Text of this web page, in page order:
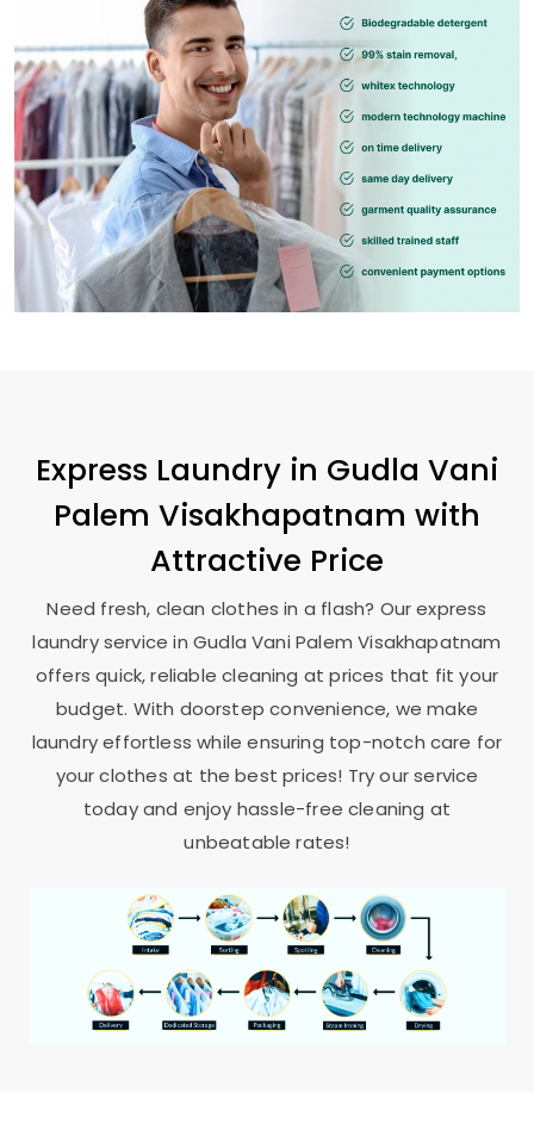
Express Laundry in Gudla Vani
Palem Visakhapatnam with
Attractive Price
Need fresh, clean clothes in a flash? Our express
laundry service in Gudla Vani Palem Visakhapatnam
offers quick, reliable cleaning at prices that fit your
budget. With doorstep convenience, we make
laundry effortless while ensuring top-notch care for
your clothes at the best prices! Try our service
today and enjoy hassle-free cleaning at
unbeatable rates!